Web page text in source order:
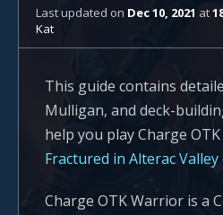
Last updated on Dec 10, 2021 at
Kat
This guide contains
Mulligan, and deck-
help you play Charge
Fractured in Alterac
Charge OTK Warrior is a